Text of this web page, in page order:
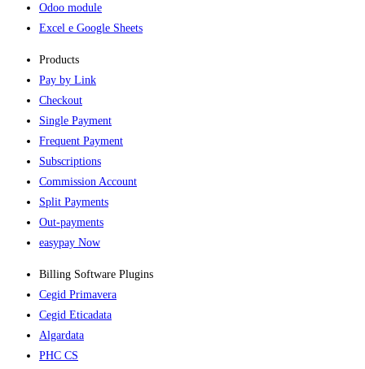
Odoo module
Excel e Google Sheets
Products
Pay by Link
Checkout
Single Payment
Frequent Payment
Subscriptions
Commission Account
Split Payments
Out-payments
easypay Now
Billing Software Plugins​
Cegid Primavera
Cegid Eticadata
Algardata
PHC CS